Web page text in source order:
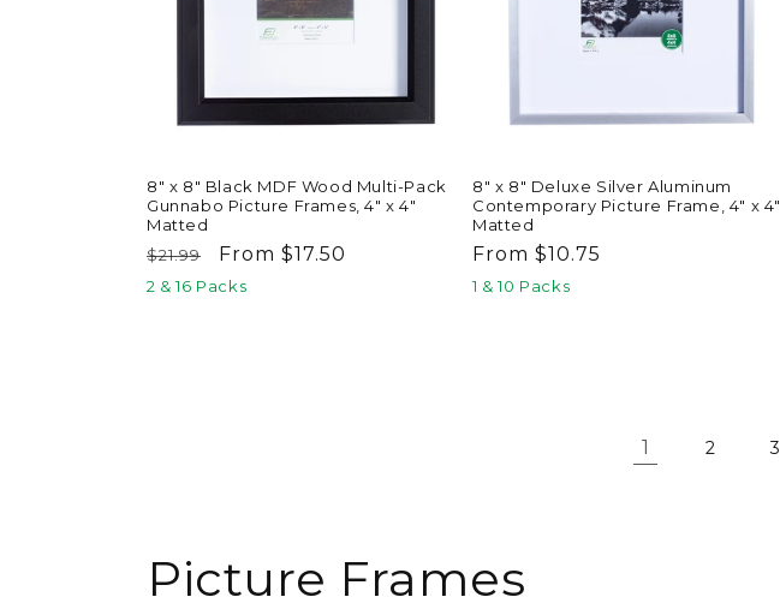
8" x 8" Black MDF Wood Multi-Pack
Gunnabo Picture Frames, 4" x 4"
Matted
Regular
price
$21.99
Sale
price
From $17.50
2 & 16 Packs
8" x 8" Deluxe Silver Aluminum
Contemporary Picture Frame, 4" x 4"
Matted
Regular
price
From $10.75
1 & 10 Packs
1 2 3
C
Picture Frames